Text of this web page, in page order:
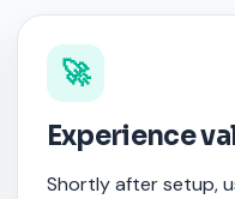
🚀
Experience
Shortly after setup,